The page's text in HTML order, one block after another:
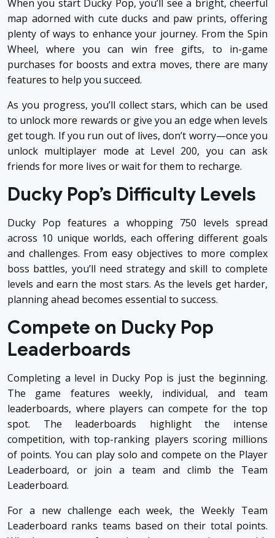
When you start Ducky Pop, you’ll see a bright, cheerful
map adorned with cute ducks and paw prints, offering
plenty of ways to enhance your journey. From the Spin
Wheel, where you can win free gifts, to in-game
purchases for boosts and extra moves, there are many
features to help you succeed.
As you progress, you’ll collect stars, which can be used
to unlock more rewards or give you an edge when levels
get tough. If you run out of lives, don’t worry—once you
unlock multiplayer mode at Level 200, you can ask
friends for more lives or wait for them to recharge.
Ducky Pop’s Difficulty Levels
Ducky Pop features a whopping 750 levels spread
across 10 unique worlds, each offering different goals
and challenges. From easy objectives to more complex
boss battles, you’ll need strategy and skill to complete
levels and earn the most stars. As the levels get harder,
planning ahead becomes essential to success.
Compete on Ducky Pop
Leaderboards
Completing a level in Ducky Pop is just the beginning.
The game features weekly, individual, and team
leaderboards, where players can compete for the top
spot. The leaderboards highlight the intense
competition, with top-ranking players scoring millions
of points. You can play solo and compete on the Player
Leaderboard, or join a team and climb the Team
Leaderboard.
For a new challenge each week, the Weekly Team
Leaderboard ranks teams based on their total points.